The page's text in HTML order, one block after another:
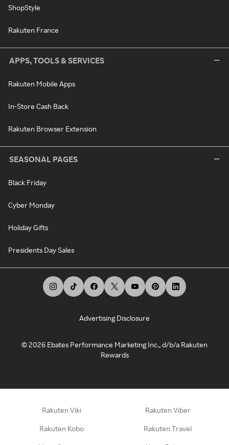
ShopStyle
Rakuten France
APPS, TOOLS & SERVICES
Rakuten Mobile Apps
In-Store Cash Back
Rakuten Browser Extension
SEASONAL PAGES
Black Friday
Cyber Monday
Holiday Gifts
Presidents Day Sales
Advertising Disclosure
©2026 Ebates Performance Marketing Inc., d/b/a Rakuten
Rewards
Rakuten Viki Rakuten Viber
Rakuten Kobo Rakuten Travel